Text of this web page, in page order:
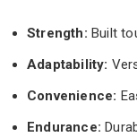
Strength: Built
Adaptability:
Convenience:
Endurance: